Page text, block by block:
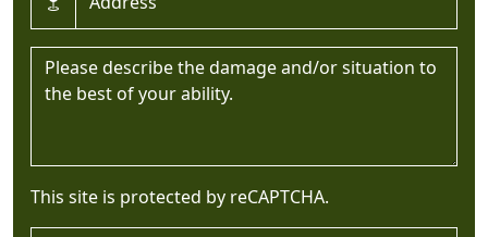
Message *
This site is protected by reCAPTCHA.